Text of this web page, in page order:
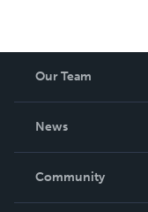
Our Team
News
In The News
Community